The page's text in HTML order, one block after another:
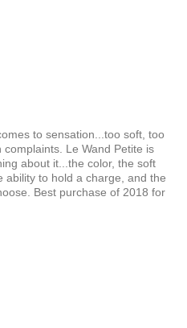
to sensation...too soft, too
Le Wand Petite is
about it...the color, the soft
ability to hold a charge, and the
Best purchase of 2018 for